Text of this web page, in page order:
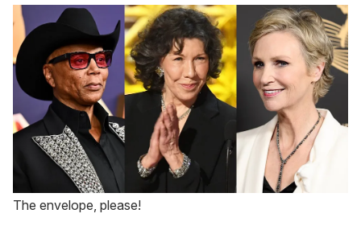
minute,
15
seconds
The envelope, please!